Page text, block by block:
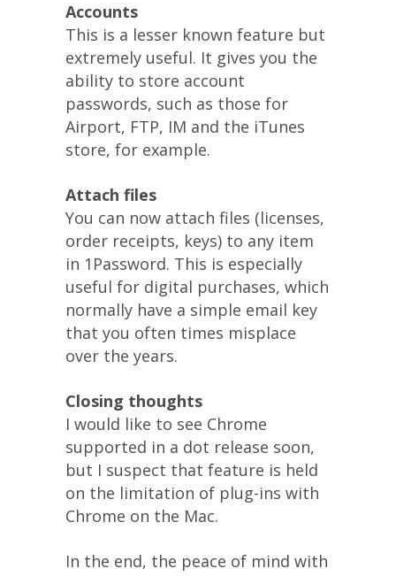
Accounts
This is a lesser known feature but
extremely useful. It gives you the
ability to store account
passwords, such as those for
Airport, FTP, IM and the iTunes
store, for example.
Attach files
You can now attach files (licenses,
order receipts, keys) to any item
in 1Password. This is especially
useful for digital purchases, which
normally have a simple email key
that you often times misplace
over the years.
Closing thoughts
I would like to see Chrome
supported in a dot release soon,
but I suspect that feature is held
on the limitation of plug-ins with
Chrome on the Mac.
In the end, the peace of mind with